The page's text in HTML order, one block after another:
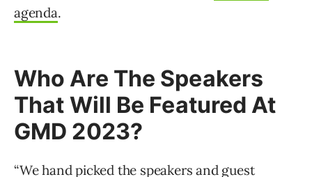
agenda.
Who Are The Speakers
That Will Be Featured At
GMD 2023?
“We hand picked the speakers and guest